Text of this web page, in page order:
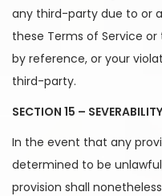
any third-party due to or
these Terms of Service
by reference, or your
third-party.
SECTION 15 – SEVERABILITY
In the event that any
determined to be
provision shall